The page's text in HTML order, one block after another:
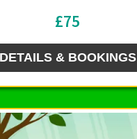
£75
DETAILS & BOOKINGS